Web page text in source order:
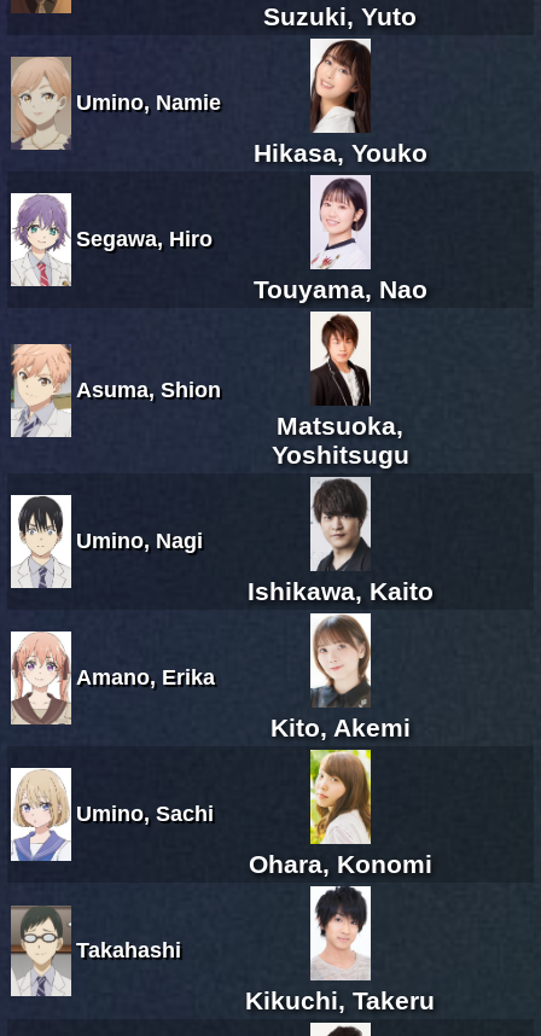
Suzuki, Yuto
Umino, Namie
Hikasa, Youko
Segawa, Hiro
Touyama, Nao
Asuma, Shion
Matsuoka,
Yoshitsugu
Umino, Nagi
Ishikawa, Kaito
Amano, Erika
Kito, Akemi
Umino, Sachi
Ohara, Konomi
Takahashi
Kikuchi, Takeru